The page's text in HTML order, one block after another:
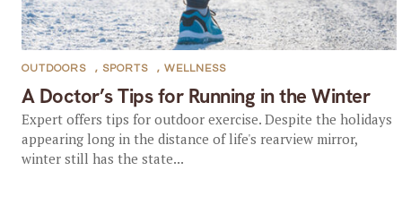
A Doctor’s Tips for Running in the Winter
OUTDOORS , SPORTS , WELLNESS
Expert offers tips for outdoor exercise. Despite the holidays
appearing long in the distance of life's rearview mirror,
winter still has the state...